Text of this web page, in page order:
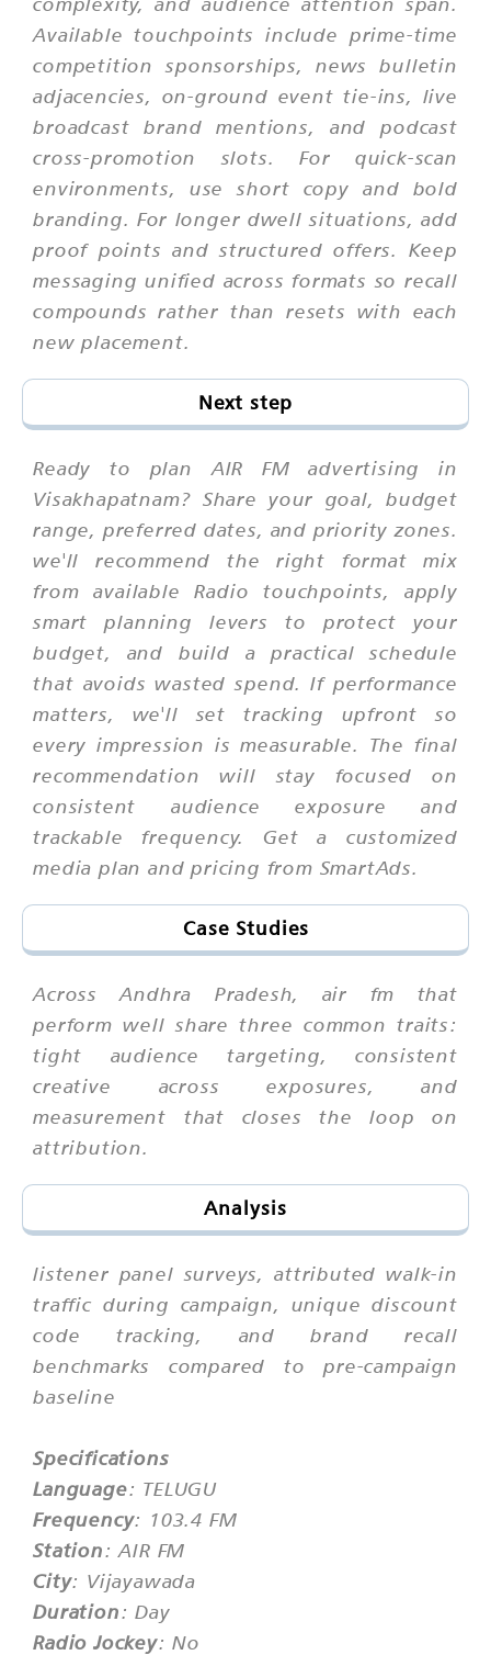
Available touchpoints include prime-time
competition sponsorships, news bulletin
adjacencies, on-ground event tie-ins, live
broadcast brand mentions, and podcast
cross-promotion slots. For quick-scan
environments, use short copy and bold
branding. For longer dwell situations, add
proof points and structured offers. Keep
messaging unified across formats so recall
compounds rather than resets with each
new placement.
Next step
Ready to plan AIR FM advertising in
Visakhapatnam? Share your goal, budget
range, preferred dates, and priority zones.
we'll recommend the right format mix
from available Radio touchpoints, apply
smart planning levers to protect your
budget, and build a practical schedule
that avoids wasted spend. If performance
matters, we'll set tracking upfront so
every impression is measurable. The final
recommendation will stay focused on
consistent audience exposure and
trackable frequency. Get a customized
media plan and pricing from SmartAds.
Case Studies
Across Andhra Pradesh, air fm that
perform well share three common traits:
tight audience targeting, consistent
creative across exposures, and
measurement that closes the loop on
attribution.
Analysis
listener panel surveys, attributed walk-in
traffic during campaign, unique discount
code tracking, and brand recall
benchmarks compared to pre-campaign
baseline
Specifications
Language: TELUGU
Frequency: 103.4 FM
Station: AIR FM
City: Vijayawada
Duration: Day
Radio Jockey: No